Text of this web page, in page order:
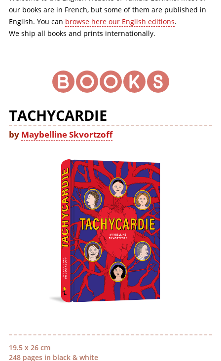
our books are in French, but some of them are published in
English. You can browse here our English editions.
We ship all books and prints internationally.
19.5 x 26 cm
248 pages in black & white
TACHYCARDIE
by Maybelline Skvortzoff